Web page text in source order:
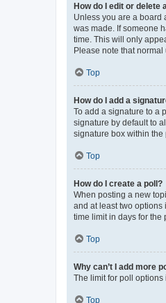
How do I edit or delete
Unless you are a board
was made. If someone
time. This will only
Please note that
Top
How do I add a
To add a signature to a
signature by default to
signature box within the
Top
How do I create a poll?
When posting a new
and at least two options
time limit in days for the
Top
Why can’t I add more
The limit for poll options
Top